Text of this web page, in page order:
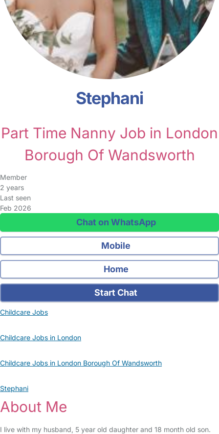
Stephani
Part Time Nanny Job in London
Borough Of Wandsworth
Member
2 years
Last seen
Feb 2026
Chat on WhatsApp
Mobile
Home
Start Chat
Childcare Jobs
Childcare Jobs in London
Childcare Jobs in London Borough Of Wandsworth
Stephani
About Me
I live with my husband, 5 year old daughter and 18 month old son.